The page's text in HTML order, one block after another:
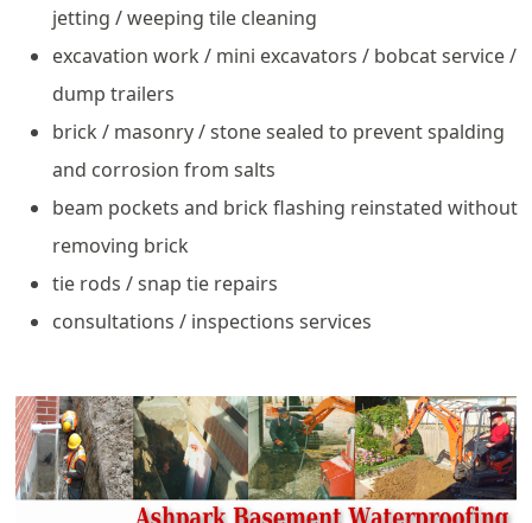
jetting / weeping tile cleaning
excavation work / mini excavators / bobcat service /
dump trailers
brick / masonry / stone sealed to prevent spalding
and corrosion from salts
beam pockets and brick flashing reinstated without
removing brick
tie rods / snap tie repairs
consultations / inspections services